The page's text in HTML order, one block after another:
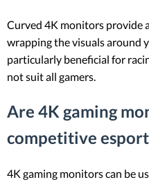
Curved 4K monitors provide
wrapping the visuals around
particularly beneficial for
not suit all gamers.
Are 4K gaming
competitive
4K gaming monitors can be